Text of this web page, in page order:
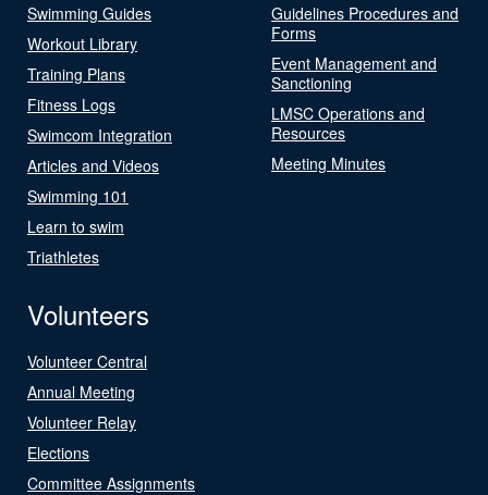
Swimming Guides
Workout Library
Training Plans
Fitness Logs
Swimcom Integration
Articles and Videos
Swimming 101
Learn to swim
Triathletes
Guidelines Procedures and
Forms
Event Management and
Sanctioning
LMSC Operations and
Resources
Meeting Minutes
Volunteers
Volunteer Central
Annual Meeting
Volunteer Relay
Elections
Committee Assignments